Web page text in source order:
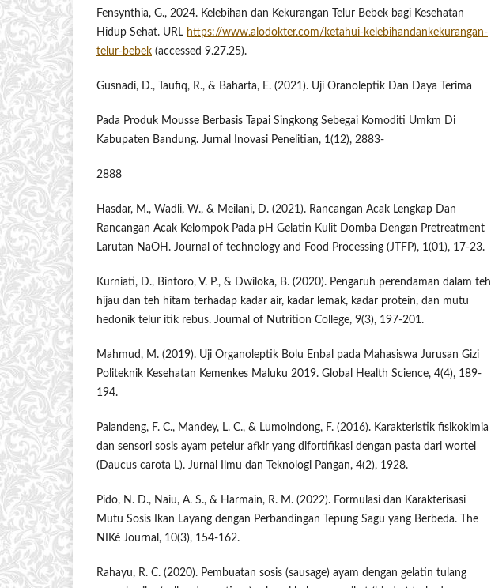
Fensynthia, G., 2024. Kelebihan dan Kekurangan Telur Bebek bagi Kesehatan
Hidup Sehat. URL https://www.alodokter.com/ketahui-kelebihandankekurangan-
telur-bebek (accessed 9.27.25).
Gusnadi, D., Taufiq, R., & Baharta, E. (2021). Uji Oranoleptik Dan Daya Terima
Pada Produk Mousse Berbasis Tapai Singkong Sebegai Komoditi Umkm Di
Kabupaten Bandung. Jurnal Inovasi Penelitian, 1(12), 2883-
2888
Hasdar, M., Wadli, W., & Meilani, D. (2021). Rancangan Acak Lengkap Dan
Rancangan Acak Kelompok Pada ​pH ​Gelatin ​Kulit ​Domba ​Dengan Pretreatment ​
Larutan ​NaOH. ​Journal ​of technology and Food Processing (JTFP), 1(01), 17-23.
Kurniati, D., Bintoro, V. P., & Dwiloka, B. (2020). Pengaruh perendaman dalam teh
hijau dan teh hitam terhadap kadar air, kadar lemak, kadar protein, dan mutu
hedonik telur itik rebus. Journal of Nutrition College, 9(3), 197-201.
Mahmud, M. (2019). Uji Organoleptik Bolu Enbal pada Mahasiswa Jurusan Gizi
Politeknik Kesehatan Kemenkes Maluku 2019. Global Health Science, 4(4), 189-
194.
Palandeng, F. C., Mandey, L. C., & Lumoindong, F. (2016). Karakteristik fisikokimia
dan sensori sosis ayam petelur afkir yang difortifikasi dengan pasta dari wortel
(Daucus carota L). Jurnal Ilmu dan Teknologi Pangan, 4(2), 1928.
Pido, N. D., Naiu, A. S., & Harmain, R. M. (2022). Formulasi dan Karakterisasi
Mutu Sosis Ikan Layang dengan Perbandingan Tepung Sagu yang Berbeda. The
NIKé Journal, 10(3), 154-162.
Rahayu, R. C. (2020). Pembuatan sosis (sausage) ayam dengan gelatin tulang